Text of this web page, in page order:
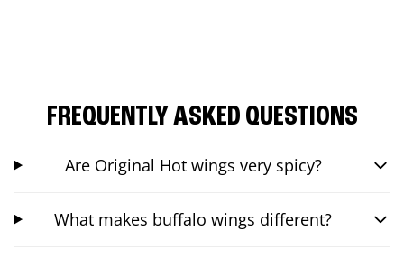
FREQUENTLY ASKED QUESTIONS
Are Original Hot wings very spicy?
What makes buffalo wings different?